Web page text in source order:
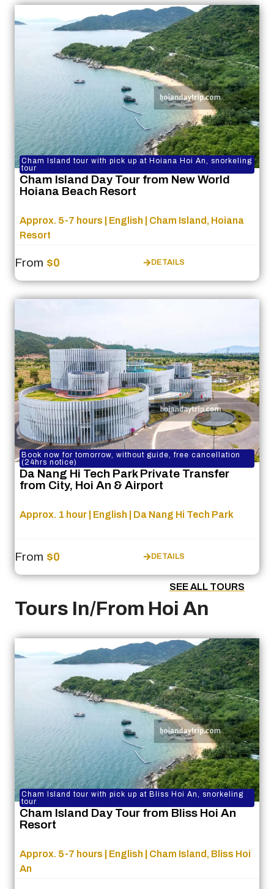
Cham Island tour with pick up at Hoiana Hoi An, snorkeling
tour
Cham Island Day Tour from New World
Hoiana Beach Resort
Approx. 5-7 hours | English | Cham Island, Hoiana
Resort
From $0 DETAILS
Book now for tomorrow, without guide, free cancellation
(24hrs notice)
Da Nang Hi Tech Park Private Transfer
from City, Hoi An & Airport
Approx. 1 hour | English | Da Nang Hi Tech Park
From $0 DETAILS
SEE ALL TOURS
Tours In/From Hoi An
Cham Island tour with pick up at Bliss Hoi An, snorkeling
tour
Cham Island Day Tour from Bliss Hoi An
Resort
Approx. 5-7 hours | English | Cham Island, Bliss Hoi
An